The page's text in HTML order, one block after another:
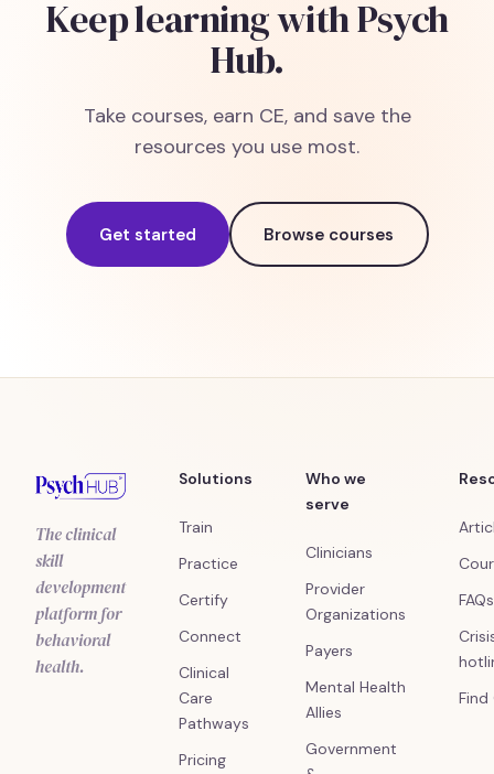
Keep learning with Psych
Hub.
Take courses, earn CE, and save the
resources you use most.
Get started Browse courses
The clinical
skill
development
platform for
behavioral
health.
Solutions
Train
Practice
Certify
Connect
Clinical
Care
Pathways
Pricing
Who we
serve
Clinicians
Provider
Organizations
Payers
Mental Health
Allies
Government
FAQs
Find